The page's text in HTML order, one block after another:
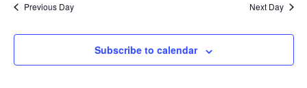
Previous Day Next Day
Subscribe to calendar